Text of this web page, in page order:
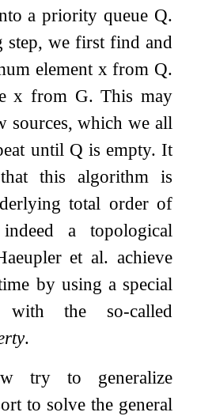
a priority queue Q.
step, we first find and
element xfrom Q.
x from G. This may
sources, which we all
until Q is empty. It
this algorithm is
total order of
a topological
et al. achieve
by using a special
with the so-called
.
try to generalize
to solve the general